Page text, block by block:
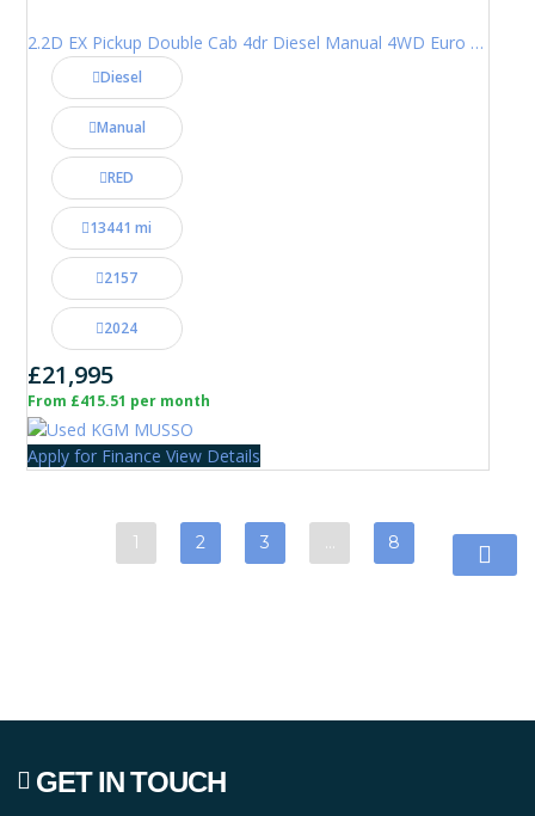
2.2D EX Pickup Double Cab 4dr Diesel Manual 4WD Euro 6 (202 ps)
Diesel
Manual
RED
13441 mi
2157
2024
£21,995
From £415.51 per month
Apply for Finance View Details
1 2 3 8
GET IN TOUCH